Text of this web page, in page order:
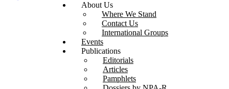
About Us
Where We Stand
Contact Us
International Groups
Events
Publications
Editorials
Articles
Pamphlets